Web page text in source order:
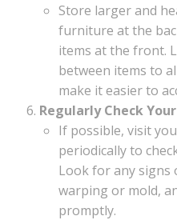
Store larger and
furniture at the
items at the front.
between items to
make it easier to
Regularly Check
If possible, visit
periodically to
Look for any signs
warping or mold,
promptly.